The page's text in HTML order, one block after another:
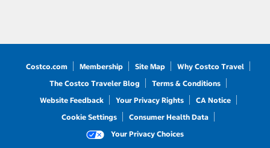
Costco.com Membership Site Map
Why Costco Travel
The Costco Traveler Blog
Terms & Conditions
Website Feedback
Your Privacy Rights
CA Notice
Cookie Settings
Consumer Health Data
Your Privacy Choices